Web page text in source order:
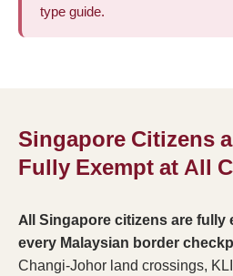
type guide.
Singapore Citizens
Fully Exempt at All
All Singapore citizens are fully
every Malaysian border
Changi-Johor land crossings,